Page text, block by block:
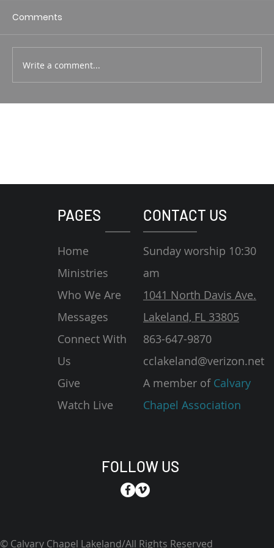
1 Corin. 15:1-4 Rodney Hunt
Comments
Write a comment...
PAGES
Home
Ministries
Who We Are
Messages
Connect With
Us
Give
Watch Live
© Calvary Chapel Lakeland/All Rights Reserved
FOLLOW US
CONTACT US
Sunday worship 10:30
am
1041 North Davis Ave.
Lakeland, FL 33805
863-647-9870
cclakeland@verizon.net
A member of Calvary
Chapel Association